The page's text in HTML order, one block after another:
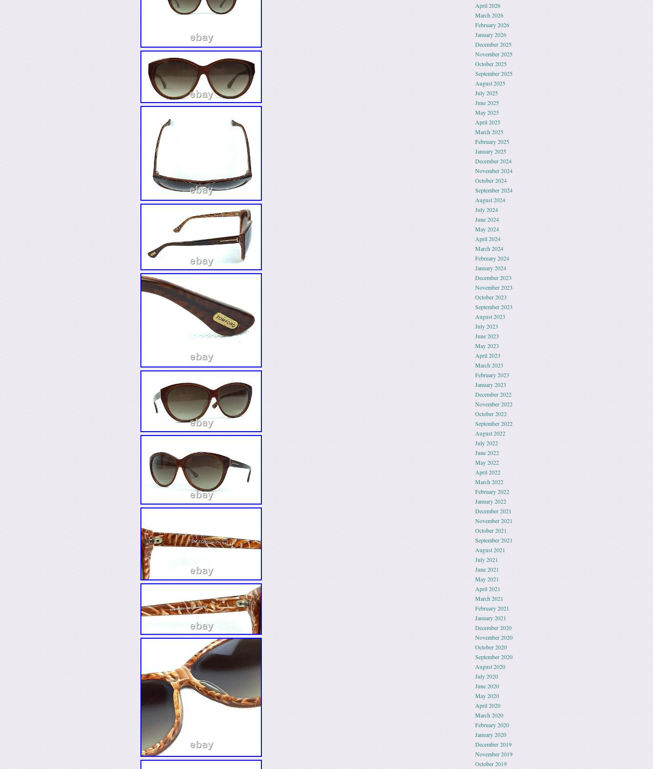
April 2026
March 2026
February 2026
January 2026
December 2025
November 2025
October 2025
September 2025
August 2025
July 2025
June 2025
May 2025
April 2025
March 2025
February 2025
January 2025
December 2024
November 2024
October 2024
September 2024
August 2024
July 2024
June 2024
May 2024
April 2024
March 2024
February 2024
January 2024
December 2023
November 2023
October 2023
September 2023
August 2023
July 2023
June 2023
May 2023
April 2023
March 2023
February 2023
January 2023
December 2022
November 2022
October 2022
September 2022
August 2022
July 2022
June 2022
May 2022
April 2022
March 2022
February 2022
January 2022
December 2021
November 2021
October 2021
September 2021
August 2021
July 2021
June 2021
May 2021
April 2021
March 2021
February 2021
January 2021
December 2020
November 2020
October 2020
September 2020
August 2020
July 2020
June 2020
May 2020
April 2020
March 2020
February 2020
January 2020
December 2019
November 2019
October 2019